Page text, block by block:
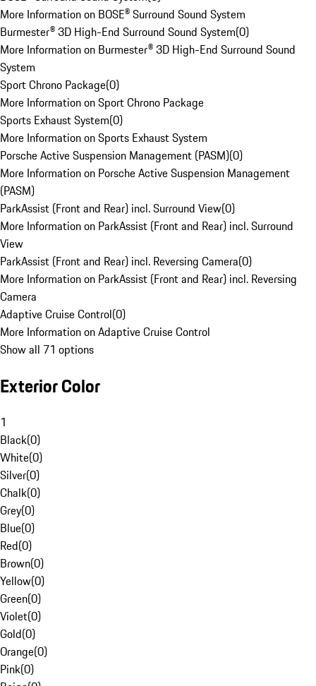
More Information on BOSE® Surround Sound System
Burmester® 3D High-End Surround Sound System(0)
More Information on Burmester® 3D High-End Surround Sound
System
Sport Chrono Package(0)
More Information on Sport Chrono Package
Sports Exhaust System(0)
More Information on Sports Exhaust System
Porsche Active Suspension Management (PASM)(0)
More Information on Porsche Active Suspension Management
(PASM)
ParkAssist (Front and Rear) incl. Surround View(0)
More Information on ParkAssist (Front and Rear) incl. Surround
View
ParkAssist (Front and Rear) incl. Reversing Camera(0)
More Information on ParkAssist (Front and Rear) incl. Reversing
Camera
Adaptive Cruise Control(0)
More Information on Adaptive Cruise Control
Show all 71 options
Exterior Color
1
Black(0)
White(0)
Silver(0)
Chalk(0)
Grey(0)
Blue(0)
Red(0)
Brown(0)
Yellow(0)
Green(0)
Violet(0)
Gold(0)
Orange(0)
Pink(0)